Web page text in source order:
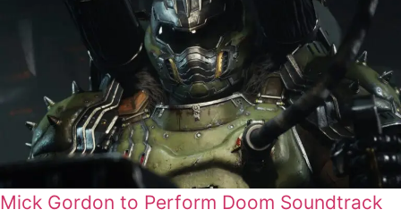
Mick Gordon to Perform Doom Soundtrack